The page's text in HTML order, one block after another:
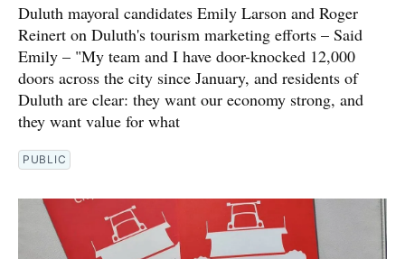
Duluth mayoral candidates Emily Larson and Roger
Reinert on Duluth's tourism marketing efforts – Said
Emily – "My team and I have door-knocked 12,000
doors across the city since January, and residents of
Duluth are clear: they want our economy strong, and
they want value for what
PUBLIC